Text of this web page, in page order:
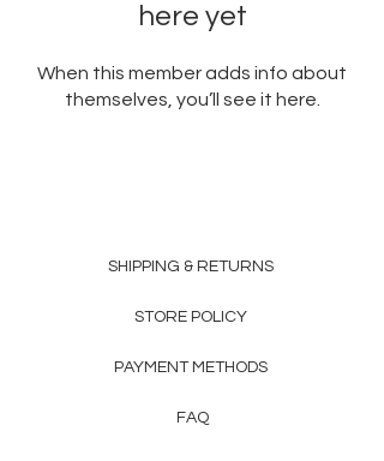
here yet
When this member adds info about
themselves, you’ll see it here.
SHIPPING & RETURNS
STORE POLICY
PAYMENT METHODS
FAQ